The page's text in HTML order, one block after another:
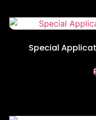
Special